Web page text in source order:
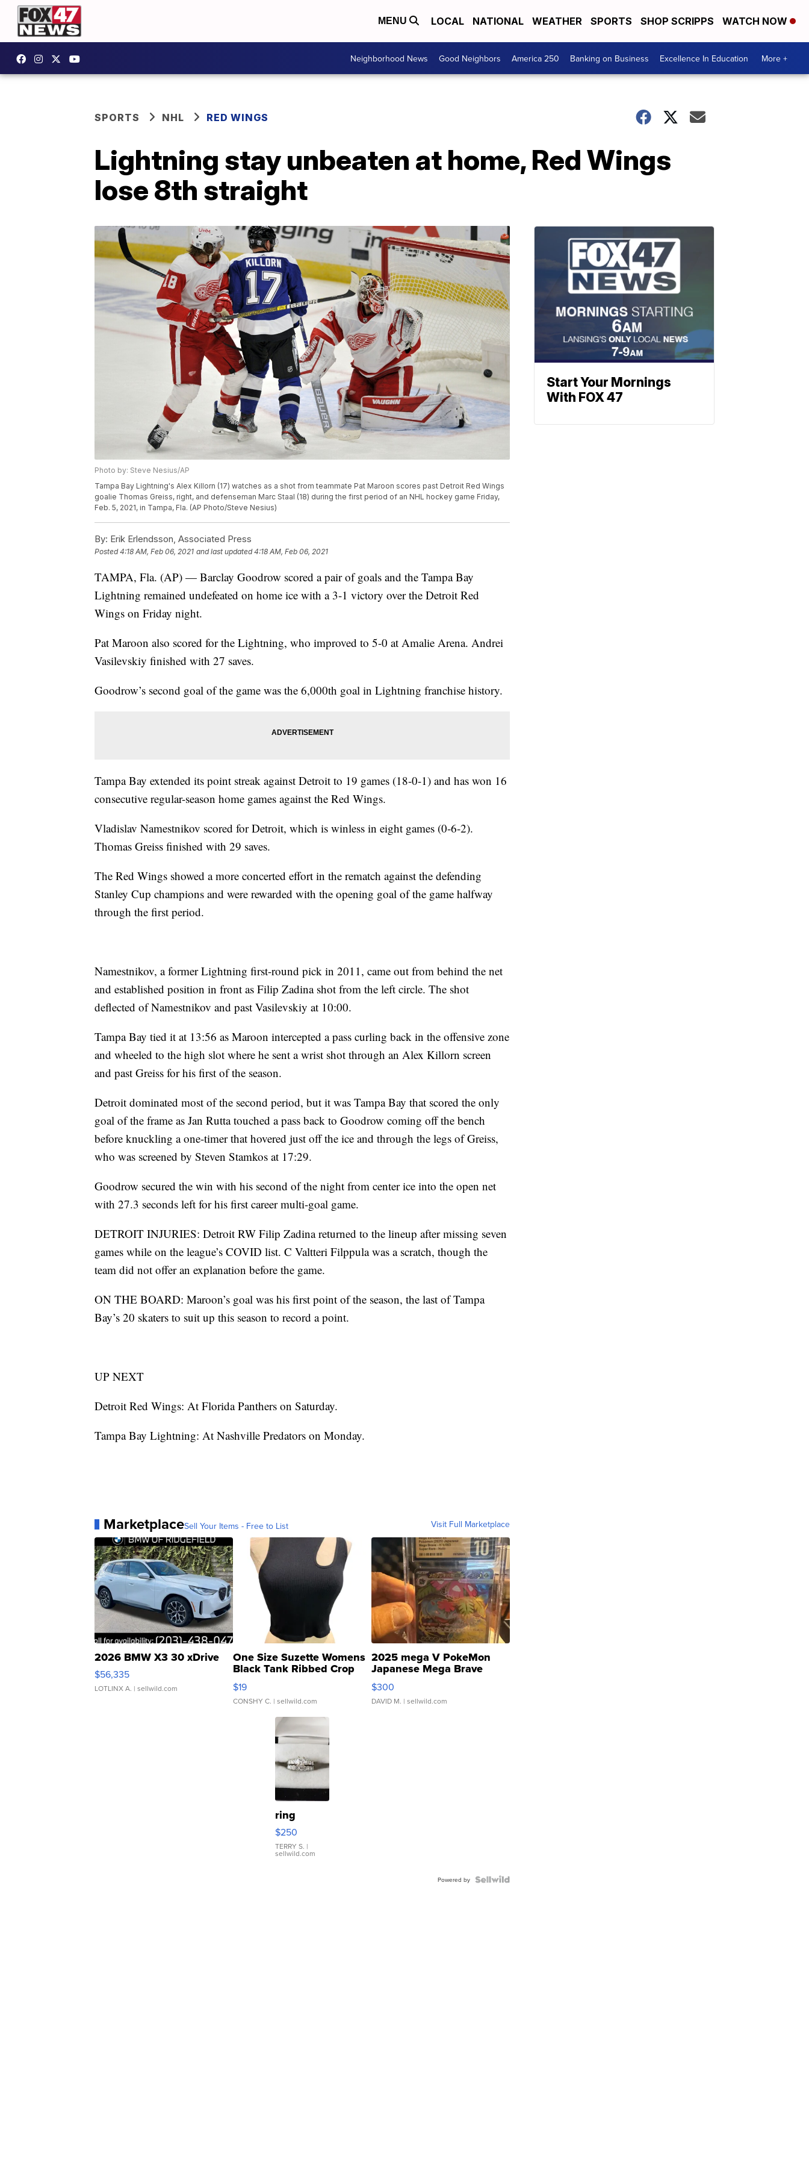
MENU LOCAL NATIONAL WEATHER SPORTS SHOP SCRIPPS WATCH NOW
Neighborhood News Good Neighbors America 250 Banking on Business Excellence In Education More +
SPORTS NHL RED WINGS
Lightning stay unbeaten at home, Red Wings
lose 8th straight
Photo by: Steve Nesius/AP
Tampa Bay Lightning's Alex Killorn (17) watches as a shot from teammate Pat Maroon scores past Detroit Red Wings
goalie Thomas Greiss, right, and defenseman Marc Staal (18) during the first period of an NHL hockey game Friday,
Feb. 5, 2021, in Tampa, Fla. (AP Photo/Steve Nesius)
By: Erik Erlendsson, Associated Press
Posted4:18 AM, Feb 06, 2021 and last updated 4:18 AM, Feb 06, 2021
TAMPA, Fla. (AP) — Barclay Goodrow scored a pair of goals and the Tampa Bay
Lightning remained undefeated on home ice with a 3-1 victory over the Detroit Red
Wings on Friday night.
Pat Maroon also scored for the Lightning, who improved to 5-0 at Amalie Arena. Andrei
Vasilevskiy finished with 27 saves.
Goodrow’s second goal of the game was the 6,000th goal in Lightning franchise history.
Tampa Bay extended its point streak against Detroit to 19 games (18-0-1) and has won 16
consecutive regular-season home games against the Red Wings.
Vladislav Namestnikov scored for Detroit, which is winless in eight games (0-6-2).
Thomas Greiss finished with 29 saves.
The Red Wings showed a more concerted effort in the rematch against the defending
Stanley Cup champions and were rewarded with the opening goal of the game halfway
through the first period.
Namestnikov, a former Lightning first-round pick in 2011, came out from behind the net
and established position in front as Filip Zadina shot from the left circle. The shot
deflected of Namestnikov and past Vasilevskiy at 10:00.
Tampa Bay tied it at 13:56 as Maroon intercepted a pass curling back in the offensive zone
and wheeled to the high slot where he sent a wrist shot through an Alex Killorn screen
and past Greiss for his first of the season.
Detroit dominated most of the second period, but it was Tampa Bay that scored the only
goal of the frame as Jan Rutta touched a pass back to Goodrow coming off the bench
before knuckling a one-timer that hovered just off the ice and through the legs of Greiss,
who was screened by Steven Stamkos at 17:29.
Goodrow secured the win with his second of the night from center ice into the open net
with 27.3 seconds left for his first career multi-goal game.
DETROIT INJURIES: Detroit RW Filip Zadina returned to the lineup after missing seven
games while on the league’s COVID list. C Valtteri Filppula was a scratch, though the
team did not offer an explanation before the game.
ON THE BOARD: Maroon’s goal was his first point of the season, the last of Tampa
Bay’s 20 skaters to suit up this season to record a point.
UP NEXT
Detroit Red Wings: At Florida Panthers on Saturday.
Tampa Bay Lightning: At Nashville Predators on Monday.
MarketplaceSell Your Items - Free to List Visit Full Marketplace
2026 BMW X3 30 xDrive
$56,335
LOTLINX A. | sellwild.com
One Size Suzette Womens
Black Tank Ribbed Crop
Asymmetrical ...
$19
CONSHY C. | sellwild.com
2025 mega V PokeMon
Japanese Mega Brave
076/063 Super Rare H...
$300
DAVID M. | sellwild.com
ring
$250
TERRY S. |
sellwild.com
Powered by
Start Your Mornings
With FOX 47